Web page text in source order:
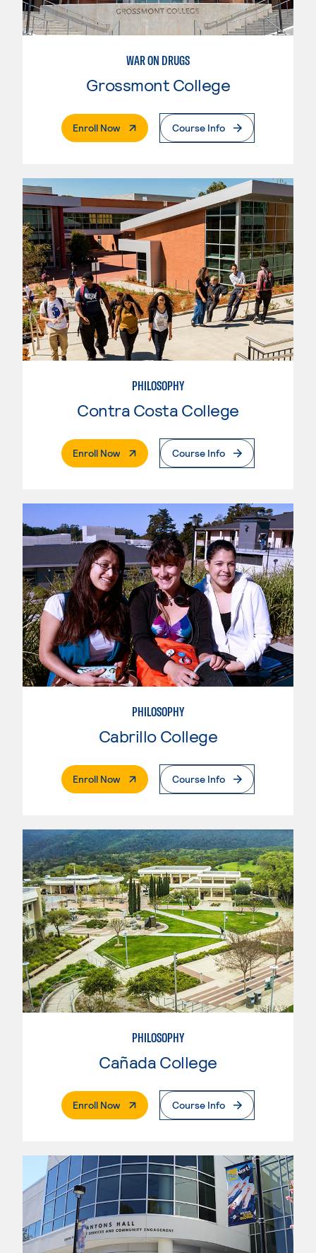
WAR ON DRUGS
Grossmont College
Enroll Now. External PageCourse Info
PHILOSOPHY
Contra Costa College
Enroll Now. External PageCourse Info
PHILOSOPHY
Cabrillo College
Enroll Now. External PageCourse Info
PHILOSOPHY
Cañada College
Enroll Now. External PageCourse Info